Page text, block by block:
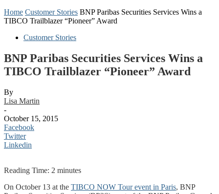
Home Customer Stories BNP Paribas Securities Services Wins a
TIBCO Trailblazer “Pioneer” Award
Customer Stories
BNP Paribas Securities Services Wins a
TIBCO Trailblazer “Pioneer” Award
By
Lisa Martin
-
October 15, 2015
Facebook
Twitter
Linkedin
Reading Time: 2 minutes
On October 13 at the TIBCO NOW Tour event in Paris, BNP